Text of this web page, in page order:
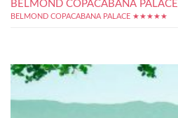
BELMOND COPACABANA PALACE
BELMOND COPACABANA PALACE ★★★★★